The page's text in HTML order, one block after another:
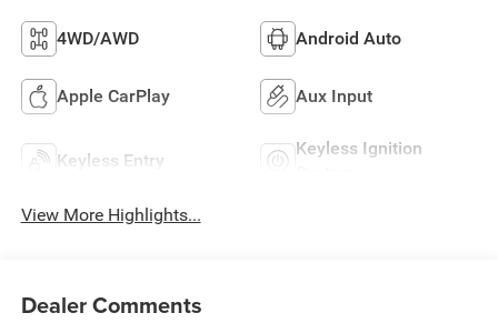
4WD/AWD Android Auto
Apple CarPlay Aux Input
Keyless Entry
Keyless Ignition
View More Highlights...
Dealer Comments